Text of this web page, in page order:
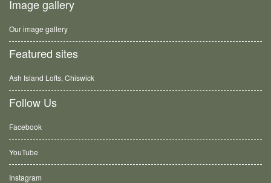
Image gallery
Our image gallery
Featured sites
Ash Island Lofts, Chiswick
Follow Us
Facebook
YouTube
Instagram